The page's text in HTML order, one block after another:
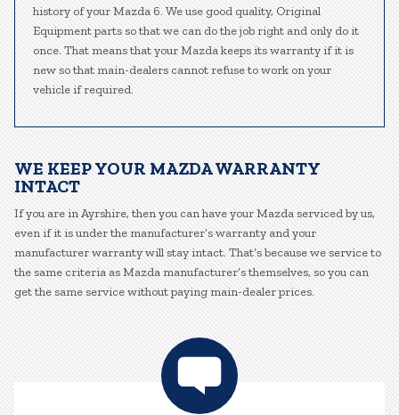
history of your Mazda 6. We use good quality, Original
Equipment parts so that we can do the job right and only do it
once. That means that your Mazda keeps its warranty if it is
new so that main-dealers cannot refuse to work on your
vehicle if required.
WE KEEP YOUR MAZDA WARRANTY
INTACT
If you are in Ayrshire, then you can have your Mazda serviced by us,
even if it is under the manufacturer’s warranty and your
manufacturer warranty will stay intact. That’s because we service to
the same criteria as Mazda manufacturer’s themselves, so you can
get the same service without paying main-dealer prices.